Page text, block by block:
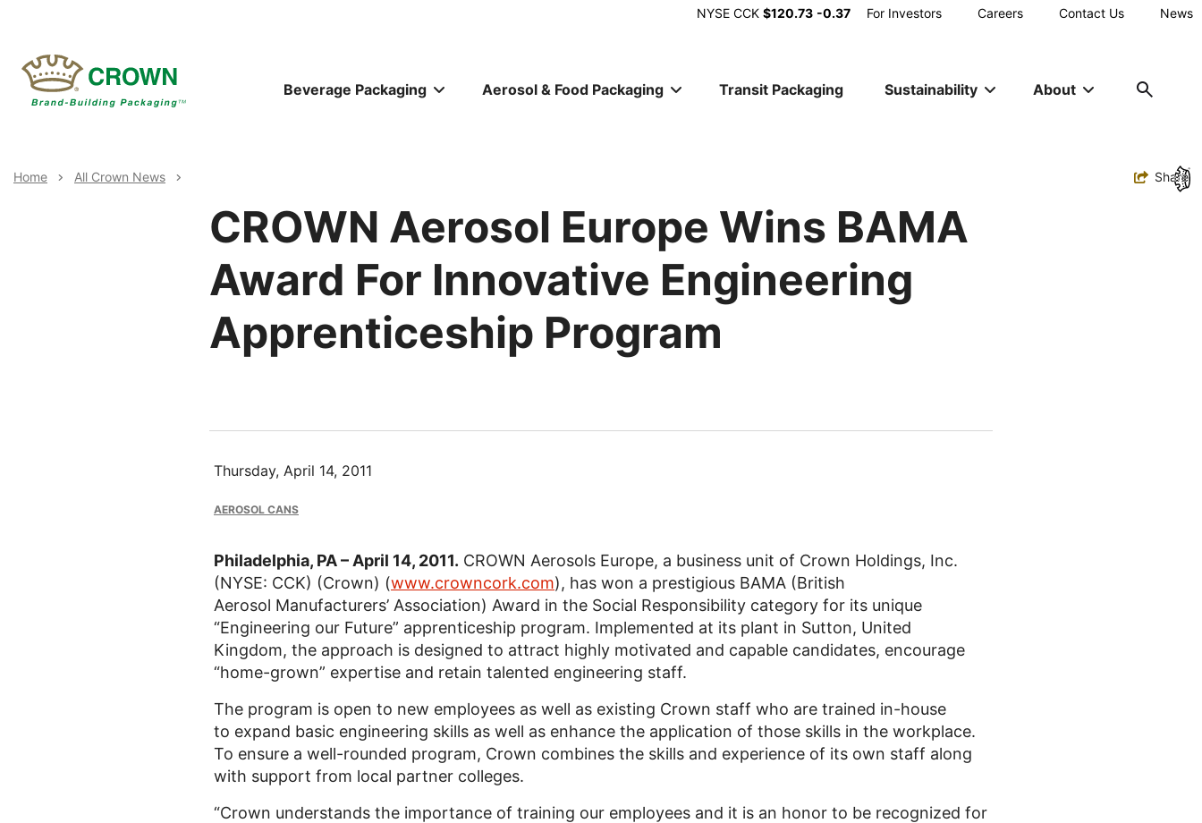
content
NYSE CCK $120.73 -0.37
Main
Navigation
For Investors Careers Contact Us News
Main
Beverage Packaging Aerosol & Food Packaging Transit Packaging Sustainability About
Breadcrumb
Home All Crown News Toggle
Share
CROWN Aerosol Europe Wins BAMA
Award For Innovative Engineering
Apprenticeship Program
Thursday, April 14, 2011
AEROSOL CANS
Philadelphia, PA – April 14, 2011. CROWN Aerosols Europe, a business unit of Crown Holdings, Inc.
(NYSE: CCK) (Crown) (www.crowncork.com), has won a prestigious BAMA (British
Aerosol Manufacturers’ Association) Award in the Social Responsibility category for its unique
“Engineering our Future” apprenticeship program. Implemented at its plant in Sutton, United
Kingdom, the approach is designed to attract highly motivated and capable candidates, encourage
“home-grown” expertise and retain talented engineering staff.
The program is open to new employees as well as existing Crown staff who are trained in-house
to expand basic engineering skills as well as enhance the application of those skills in the workplace.
To ensure a well-rounded program, Crown combines the skills and experience of its own staff along
with support from local partner colleges.
“Crown understands the importance of training our employees and it is an honor to be recognized for